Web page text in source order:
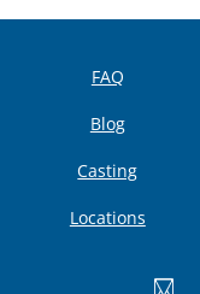
FAQ
Blog
Casting
Locations